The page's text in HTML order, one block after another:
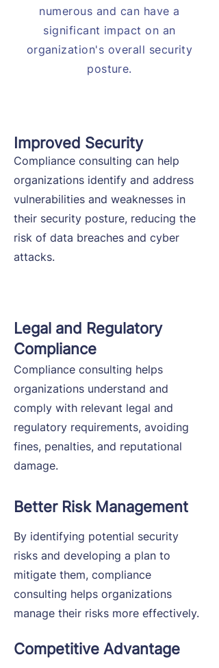
numerous and can have a
significant impact on an
organization's overall security
posture.
Improved Security
Legal and Regulatory
Compliance
Compliance consulting can help
organizations identify and address
vulnerabilities and weaknesses in
their security posture, reducing the
risk of data breaches and cyber
attacks.
Compliance consulting helps
organizations understand and
comply with relevant legal and
regulatory requirements, avoiding
fines, penalties, and reputational
damage.
Better Risk Management
By identifying potential security
risks and developing a plan to
mitigate them, compliance
consulting helps organizations
manage their risks more effectively.
Competitive Advantage